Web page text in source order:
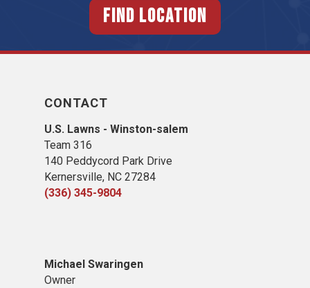
FIND LOCATION
CONTACT
U.S. Lawns - Winston-salem
Team 316
140 Peddycord Park Drive
Kernersville, NC 27284
(336) 345-9804
Michael Swaringen
Owner